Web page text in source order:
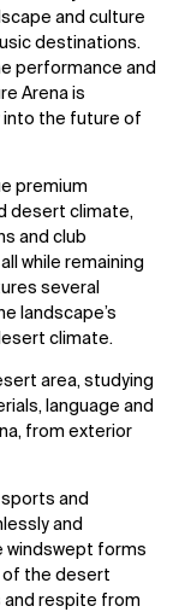
and culture
destinations.
performance and
Arena is
into the future of
premium
desert climate,
and club
while remaining
several
landscape’s
climate.
area, studying
language and
from exterior
and
and
windswept forms
of the desert
and respite from